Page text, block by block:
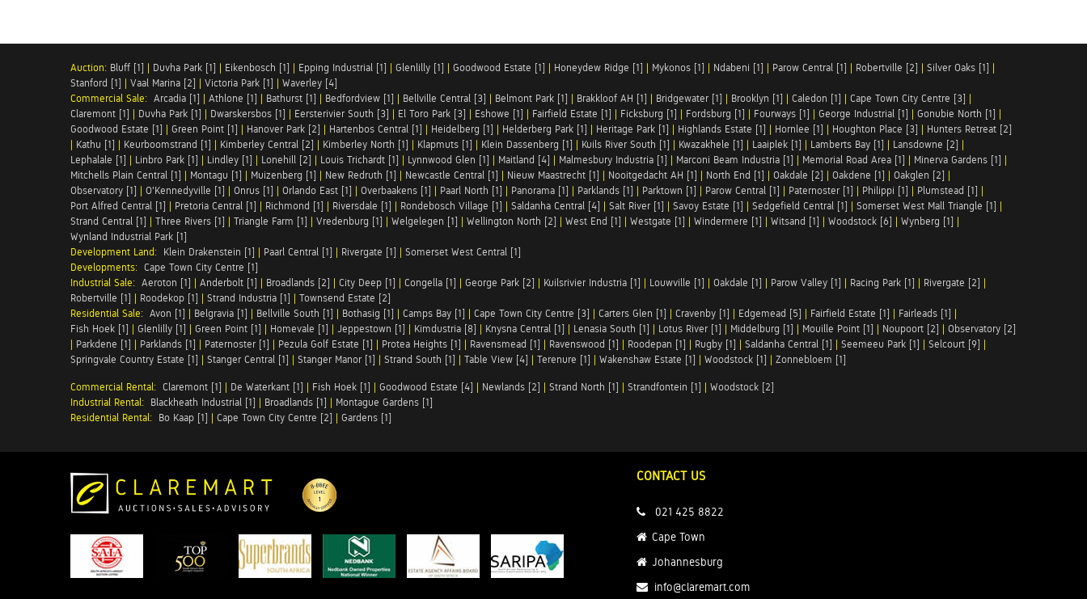
Auction: Bluff [1] | Duvha Park [1] | Eikenbosch [1] | Epping Industrial [1] | Glenlilly [1] | Goodwood Estate [1] | Honeydew Ridge [1] | Mykonos [1] | Ndabeni [1] | Parow Central [1] | Robertville [2] | Silver Oaks [1] |
Stanford [1] | Vaal Marina [2] | Victoria Park [1] | Waverley [4]
Commercial Sale: Arcadia [1] | Athlone [1] | Bathurst [1] | Bedfordview [1] | Bellville Central [3] | Belmont Park [1] | Brakkloof AH [1] | Bridgewater [1] | Brooklyn [1] | Caledon [1] | Cape Town City Centre [3] |
Claremont [1] | Duvha Park [1] | Dwarskersbos [1] | Eersterivier South [3] | El Toro Park [3] | Eshowe [1] | Fairfield Estate [1] | Ficksburg [1] | Fordsburg [1] | Fourways [1] | George Industrial [1] | Gonubie North [1] |
Goodwood Estate [1] | Green Point [1] | Hanover Park [2] | Hartenbos Central [1] | Heidelberg [1] | Helderberg Park [1] | Heritage Park [1] | Highlands Estate [1] | Hornlee [1] | Houghton Place [3] | Hunters Retreat [2]
| Kathu [1] | Keurboomstrand [1] | Kimberley Central [2] | Kimberley North [1] | Klapmuts [1] | Klein Dassenberg [1] | Kuils River South [1] | Kwazakhele [1] | Laaiplek [1] | Lamberts Bay [1] | Lansdowne [2] |
Lephalale [1] | Linbro Park [1] | Lindley [1] | Lonehill [2] | Louis Trichardt [1] | Lynnwood Glen [1] | Maitland [4] | Malmesbury Industria [1] | Marconi Beam Industria [1] | Memorial Road Area [1] | Minerva Gardens [1] |
Mitchells Plain Central [1] | Montagu [1] | Muizenberg [1] | New Redruth [1] | Newcastle Central [1] | Nieuw Maastrecht [1] | Nooitgedacht AH [1] | North End [1] | Oakdale [2] | Oakdene [1] | Oakglen [2] |
Observatory [1] | O'Kennedyville [1] | Onrus [1] | Orlando East [1] | Overbaakens [1] | Paarl North [1] | Panorama [1] | Parklands [1] | Parktown [1] | Parow Central [1] | Paternoster [1] | Philippi [1] | Plumstead [1] |
Port Alfred Central [1] | Pretoria Central [1] | Richmond [1] | Riversdale [1] | Rondebosch Village [1] | Saldanha Central [4] | Salt River [1] | Savoy Estate [1] | Sedgefield Central [1] | Somerset West Mall Triangle [1] |
Strand Central [1] | Three Rivers [1] | Triangle Farm [1] | Vredenburg [1] | Welgelegen [1] | Wellington North [2] | West End [1] | Westgate [1] | Windermere [1] | Witsand [1] | Woodstock [6] | Wynberg [1] |
Wynland Industrial Park [1]
Development Land: Klein Drakenstein [1] | Paarl Central [1] | Rivergate [1] | Somerset West Central [1]
Developments: Cape Town City Centre [1]
Industrial Sale: Aeroton [1] | Anderbolt [1] | Broadlands [2] | City Deep [1] | Congella [1] | George Park [2] | Kuilsrivier Industria [1] | Louwville [1] | Oakdale [1] | Parow Valley [1] | Racing Park [1] | Rivergate [2] |
Robertville [1] | Roodekop [1] | Strand Industria [1] | Townsend Estate [2]
Residential Sale: Avon [1] | Belgravia [1] | Bellville South [1] | Bothasig [1] | Camps Bay [1] | Cape Town City Centre [3] | Carters Glen [1] | Cravenby [1] | Edgemead [5] | Fairfield Estate [1] | Fairleads [1] |
Fish Hoek [1] | Glenlilly [1] | Green Point [1] | Homevale [1] | Jeppestown [1] | Kimdustria [8] | Knysna Central [1] | Lenasia South [1] | Lotus River [1] | Middelburg [1] | Mouille Point [1] | Noupoort [2] | Observatory [2]
| Parkdene [1] | Parklands [1] | Paternoster [1] | Pezula Golf Estate [1] | Protea Heights [1] | Ravensmead [1] | Ravenswood [1] | Roodepan [1] | Rugby [1] | Saldanha Central [1] | Seemeeu Park [1] | Selcourt [9] |
Springvale Country Estate [1] | Stanger Central [1] | Stanger Manor [1] | Strand South [1] | Table View [4] | Terenure [1] | Wakenshaw Estate [1] | Woodstock [1] | Zonnebloem [1]
Commercial Rental: Claremont [1] | De Waterkant [1] | Fish Hoek [1] | Goodwood Estate [4] | Newlands [2] | Strand North [1] | Strandfontein [1] | Woodstock [2]
Industrial Rental: Blackheath Industrial [1] | Broadlands [1] | Montague Gardens [1]
Residential Rental: Bo Kaap [1] | Cape Town City Centre [2] | Gardens [1]
CONTACT US
021 425 8822
Cape Town
Johannesburg
info@claremart.com